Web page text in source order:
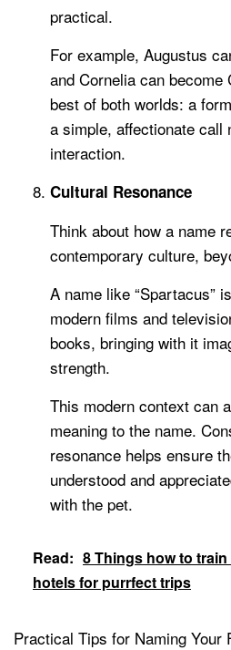
practical.
For example, Augustus
and Cornelia can
best of both worlds: a
a simple, affectionate call
interaction.
Cultural Resonance
Think about how a name
contemporary culture,
A name like “Spartacus”
modern films and
books, bringing with it
strength.
This modern context can
meaning to the name.
resonance helps ensure
understood and
with the pet.
Read: 8 Things how to
hotels for purrfect trips
Practical Tips for Naming Your